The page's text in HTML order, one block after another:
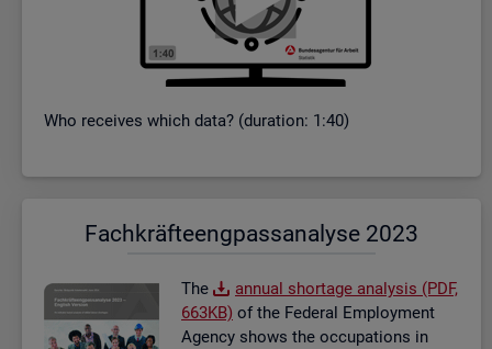
Who re­ceives which data? (dur­a­tion: 1:40)
Fach­kräf­te­eng­pass­ana­ly­se 2023
The
an­nual short­age ana­lysis (PDF,
663KB) of the Fed­eral Em­ploy­ment
Agency shows the oc­cu­pa­tions in